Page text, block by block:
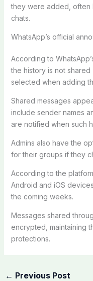
they were added, often
chats.
WhatsApp’s official
According to
the history is not shared
selected when adding
Shared messages
include sender names
are notified when such
Admins also have the
for their groups if they
According to the
Android and iOS
the coming weeks.
Messages shared
encrypted, maintaining
protections.
← Previous Post